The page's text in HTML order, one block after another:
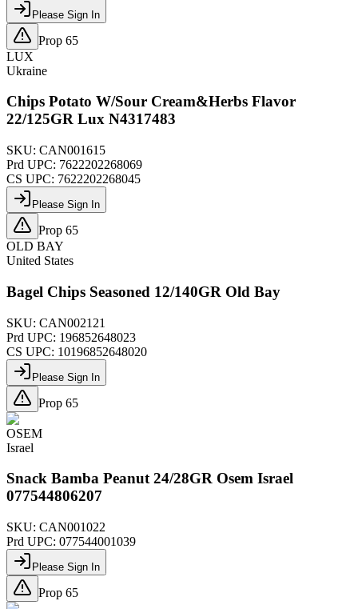
Please Sign In
Prop 65
LUX
Ukraine
Chips Potato W/Sour Cream&Herbs Flavor
22/125GR Lux N4317483
SKU: CAN001615
Prd UPC: 7622202268069
CS UPC: 7622202268045
Please Sign In
Prop 65
OLD BAY
United States
Bagel Chips Seasoned 12/140GR Old Bay
SKU: CAN002121
Prd UPC: 196852648023
CS UPC: 10196852648020
Please Sign In
Prop 65
OSEM
Israel
Snack Bamba Peanut 24/28GR Osem Israel
077544806207
SKU: CAN001022
Prd UPC: 077544001039
Please Sign In
Prop 65